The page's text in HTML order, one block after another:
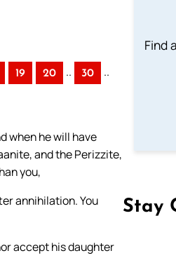
19 20 .. 30 ..
when he will have
and the Perizzite,
you,
annihilation. You
accept his daughter
Find
Stay